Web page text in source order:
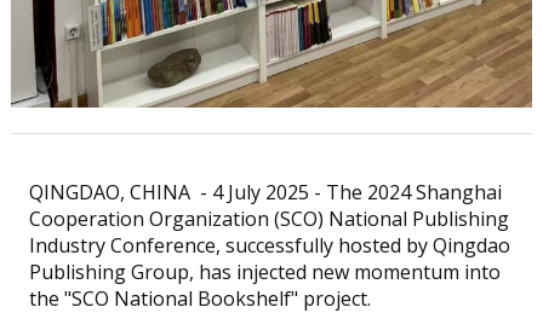
QINGDAO, CHINA - 4 July 2025 - The 2024 Shanghai
Cooperation Organization (SCO) National Publishing
Industry Conference, successfully hosted by Qingdao
Publishing Group, has injected new momentum into
the "SCO National Bookshelf" project.